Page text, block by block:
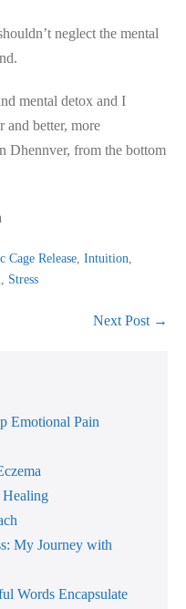
neglect the mental
mental detox and I
and better, more
Dhennver, from the bottom
Cage Release, Intuition,
, Stress
Next Post →
Emotional Pain
Healing
My Journey with
Words Encapsulate